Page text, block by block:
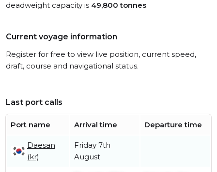
deadweight capacity is 49,800 tonnes.
Current voyage information
Register for free to view live position, current speed,
draft, course and navigational status.
Last port calls
Port name Arrival time Departure time
Daesan
(kr)
Friday 7th
August